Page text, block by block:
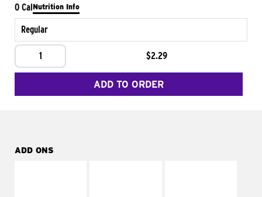
0 CalNutrition Info
Regular
1 $2.29
ADD TO ORDER
ADD ONS